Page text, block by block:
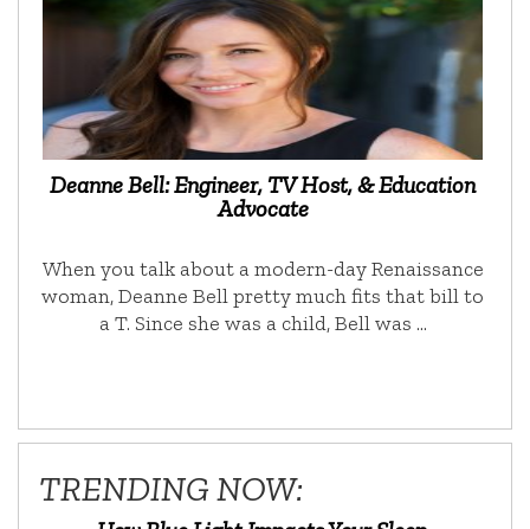
Deanne Bell: Engineer, TV Host, & Education
Advocate
When you talk about a modern-day Renaissance
woman, Deanne Bell pretty much fits that bill to
a T. Since she was a child, Bell was …
TRENDING NOW: